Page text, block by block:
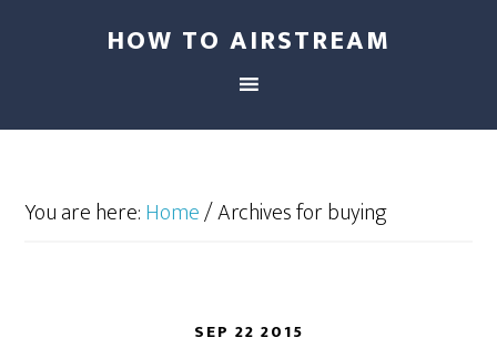
HOW TO AIRSTREAM
You are here:Home/Archives for buying
SEP 22 2015